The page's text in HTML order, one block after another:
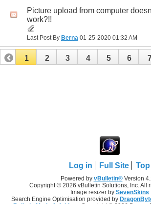
Picture upload from computer
work?!!
Last Post By Berna 01-25-2020 01:32 AM
1 2 3 4 5 6
Log in Full Site Top
Powered by vBulletin®Version
Copyright © 2026 vBulletin Solutions, Inc. All
Image resizer by SevenSkins
Search Engine Optimisation provided by